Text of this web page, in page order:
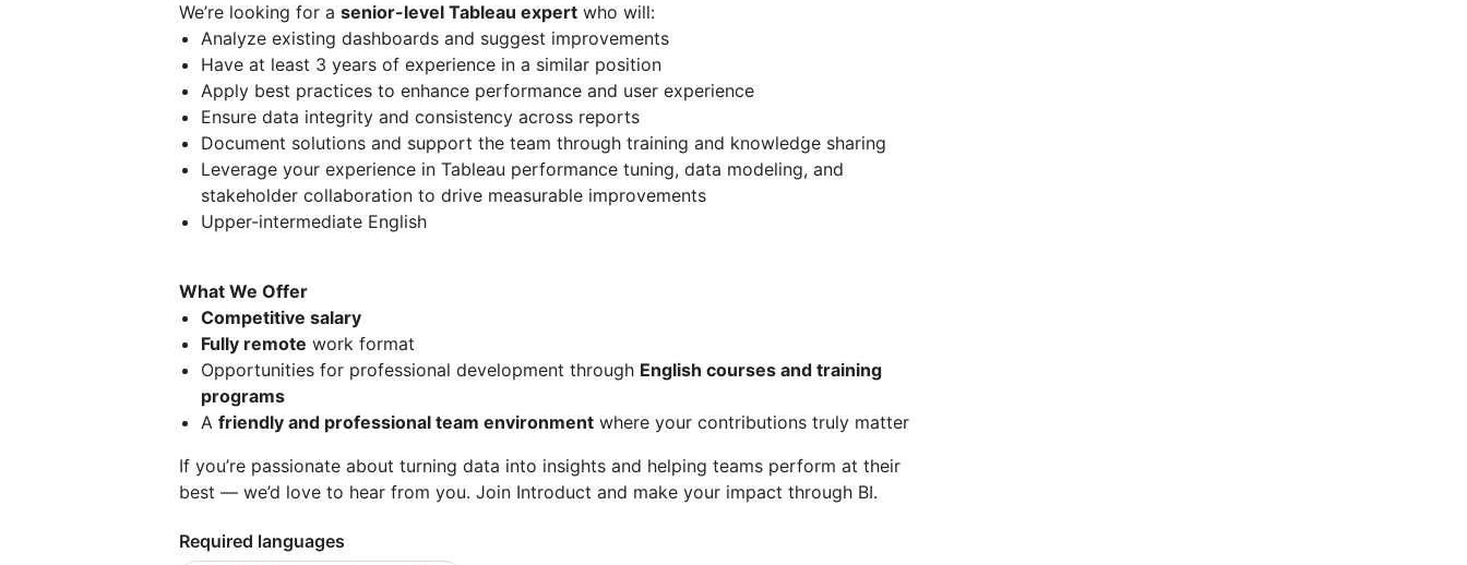
We’re looking for a senior-level Tableau expert who will:
Analyze existing dashboards and suggest improvements
Have at least 3 years of experience in a similar position
Apply best practices to enhance performance and user experience
Ensure data integrity and consistency across reports
Document solutions and support the team through training and knowledge sharing
Leverage your experience in Tableau performance tuning, data modeling, and
stakeholder collaboration to drive measurable improvements
Upper-intermediate English
What We Offer
Competitive salary
Fully remote work format
Opportunities for professional development through English courses and training
programs
A friendly and professional team environment where your contributions truly matter
If you’re passionate about turning data into insights and helping teams perform at their
best — we’d love to hear from you. Join Introduct and make your impact through BI.
Required languages